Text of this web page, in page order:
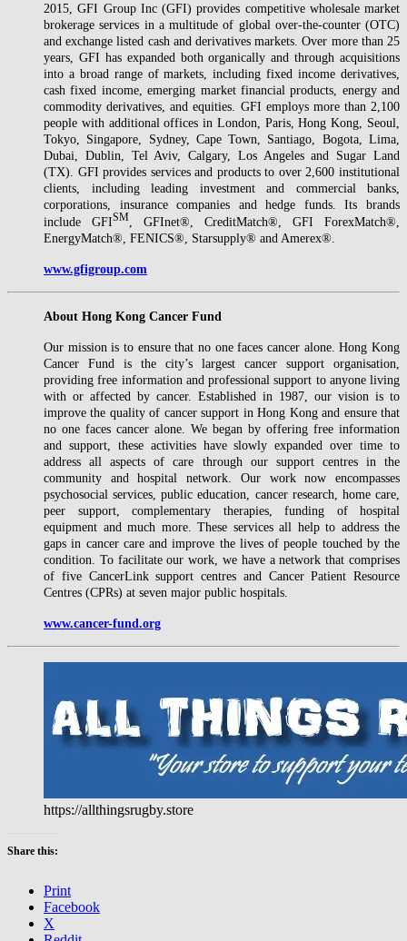
2015, GFI Group Inc (GFI) provides competitive wholesale market
brokerage services in a multitude of global over-the-counter (OTC)
and exchange listed cash and derivatives markets. Over more than 25
years, GFI has expanded both organically and through acquisitions
into a broad range of markets, including fixed income derivatives,
cash fixed income, emerging market financial products, energy and
commodity derivatives, and equities. GFI employs more than 2,100
people with additional offices in London, Paris, Hong Kong, Seoul,
Tokyo, Singapore, Sydney, Cape Town, Santiago, Bogota, Lima,
Dubai, Dublin, Tel Aviv, Calgary, Los Angeles and Sugar Land
(TX). GFI provides services and products to over 2,600 institutional
clients, including leading investment and commercial banks,
corporations, insurance companies and hedge funds. Its brands
include GFISM, GFInet®, CreditMatch®, GFI ForexMatch®,
EnergyMatch®, FENICS®, Starsupply® and Amerex®.
www.gfigroup.com
About Hong Kong Cancer Fund
Our mission is to ensure that no one faces cancer alone. Hong Kong
Cancer Fund is the city’s largest cancer support organisation,
providing free information and professional support to anyone living
with or affected by cancer. Established in 1987, our vision is to
improve the quality of cancer support in Hong Kong and ensure that
no one faces cancer alone. We began by offering free information
and support, these activities have slowly expanded over time to
address all aspects of care through our support centres in the
community and hospital network. Our work now encompasses
psychosocial services, public education, cancer research, home care,
peer support, complementary therapies, funding of hospital
equipment and much more. These services all help to address the
gaps in cancer care and improve the lives of people touched by the
condition. To facilitate our work, we have a network that comprises
of five CancerLink support centres and Cancer Patient Resource
Centres (CPRs) at seven major public hospitals.
www.cancer-fund.org
https://allthingsrugby.store
Share this:
Print
Facebook
X